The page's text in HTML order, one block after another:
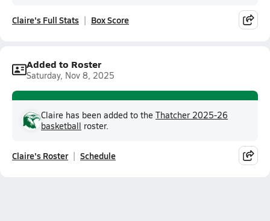
Claire's Full Stats Box Score
Added to Roster
Saturday, Nov 8, 2025
Claire has been added to the Thatcher 2025-26
basketball roster.
Claire's Roster Schedule